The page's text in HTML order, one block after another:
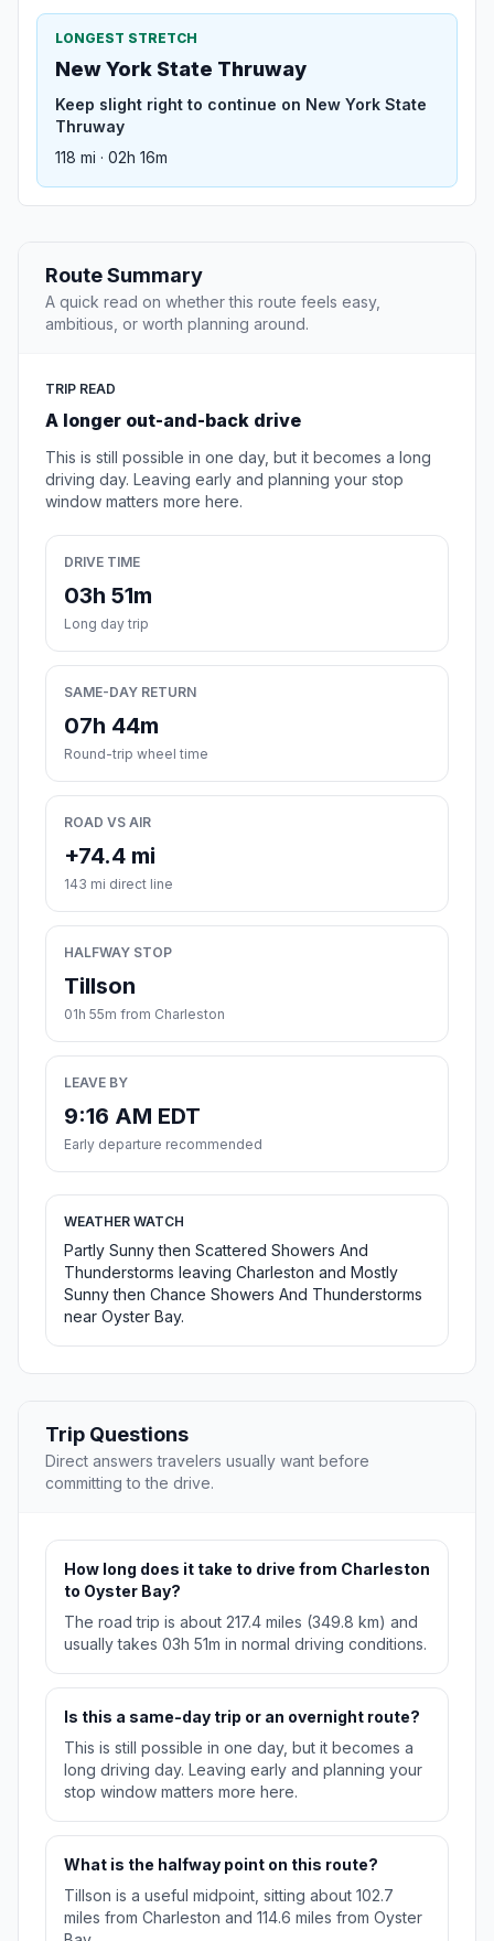
LONGEST STRETCH
New York State Thruway
Keep slight right to continue on New York State
Thruway
118 mi · 02h 16m
Route Summary
A quick read on whether this route feels easy,
ambitious, or worth planning around.
TRIP READ
A longer out-and-back drive
This is still possible in one day, but it becomes a long
driving day. Leaving early and planning your stop
window matters more here.
DRIVE TIME
03h 51m
Long day trip
SAME-DAY RETURN
07h 44m
Round-trip wheel time
ROAD VS AIR
+74.4 mi
143 mi direct line
HALFWAY STOP
Tillson
01h 55m from Charleston
LEAVE BY
9:16 AM EDT
Early departure recommended
WEATHER WATCH
Partly Sunny then Scattered Showers And
Thunderstorms leaving Charleston and Mostly
Sunny then Chance Showers And Thunderstorms
near Oyster Bay.
Trip Questions
Direct answers travelers usually want before
committing to the drive.
How long does it take to drive from Charleston
to Oyster Bay?
The road trip is about 217.4 miles (349.8 km) and
usually takes 03h 51m in normal driving conditions.
Is this a same-day trip or an overnight route?
This is still possible in one day, but it becomes a
long driving day. Leaving early and planning your
stop window matters more here.
What is the halfway point on this route?
Tillson is a useful midpoint, sitting about 102.7
miles from Charleston and 114.6 miles from Oyster